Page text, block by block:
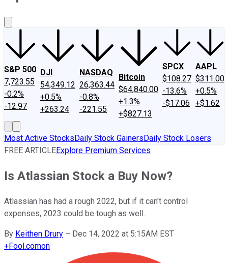
S&P 500
7,723.55
-0.2%
-12.97
DJI
54,349.12
+0.5%
+263.24
NASDAQ
26,363.44
-0.8%
-221.55
Bitcoin
$64,840.00
+1.3%
+$827.13
SPCX
$108.27
-13.6%
-$17.06
AAPL
$311.00
+0.5%
+$1.62
Most Active StocksDaily Stock GainersDaily Stock Losers
FREE ARTICLEExplore Premium Services
Is Atlassian Stock a Buy Now?
Atlassian has had a rough 2022, but if it can't control
expenses, 2023 could be tough as well.
By Keithen Drury – Dec 14, 2022 at 5:15AM EST
+Fool.comon